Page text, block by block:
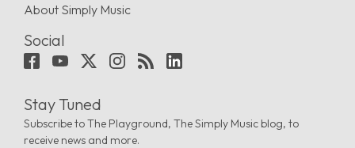
About Simply Music
Social
Stay Tuned
Subscribe to The Playground, The Simply Music blog, to
receive news and more.